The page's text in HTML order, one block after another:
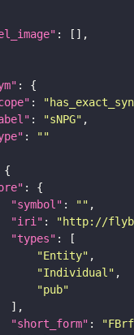
:
: "sNPG"
:
""
"symbol" : ""
"iri" : "http://
"types"
"Entity"
"Individual"
"pub"
"short_form" :